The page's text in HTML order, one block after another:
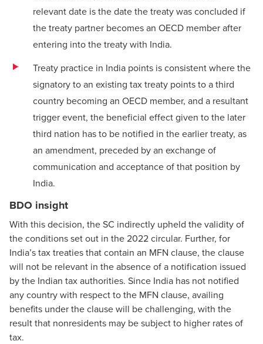
relevant date is the date the treaty was concluded if
the treaty partner becomes an OECD member after
entering into the treaty with India.
Treaty practice in India points is consistent where the
signatory to an existing tax treaty points to a third
country becoming an OECD member, and a resultant
trigger event, the beneficial effect given to the later
third nation has to be notified in the earlier treaty, as
an amendment, preceded by an exchange of
communication and acceptance of that position by
India.
BDO insight
With this decision, the SC indirectly upheld the validity of
the conditions set out in the 2022 circular. Further, for
India’s tax treaties that contain an MFN clause, the clause
will not be relevant in the absence of a notification issued
by the Indian tax authorities. Since India has not notiﬁed
any country with respect to the MFN clause, availing
beneﬁts under the clause will be challenging, with the
result that nonresidents may be subject to higher rates of
tax.